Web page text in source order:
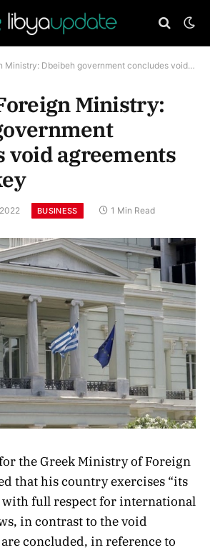
Dbeibeh government concludes void agreements with Turkey
Ministry:
void agreements
BUSINESS 1 Min Read
the Greek Ministry of Foreign
that his country exercises “its
full respect for international
in contrast to the void
concluded, in reference to